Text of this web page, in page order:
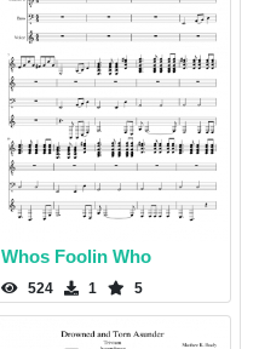
Whos Foolin Who
524 1 5